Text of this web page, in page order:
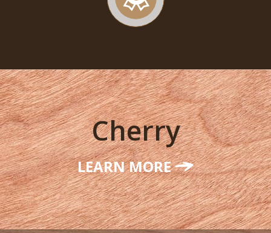
Cherry
LEARN MORE